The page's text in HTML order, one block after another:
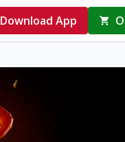
Download App